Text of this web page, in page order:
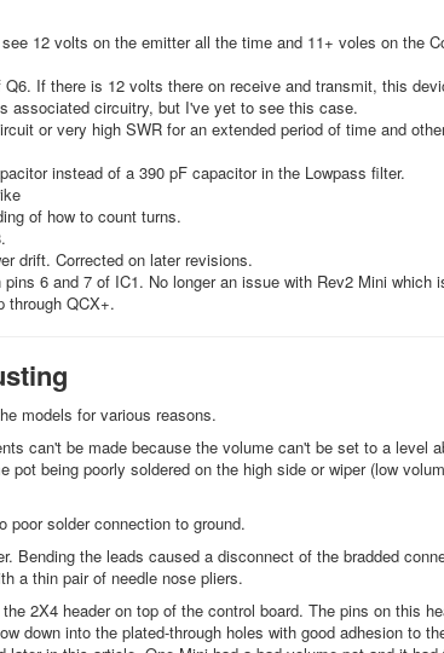
12 volts on the emitter all the time and 11+ voles on the
If there is 12 volts there on receive and transmit, this
associated circuitry, but I've yet to see this case.
or very high SWR for an extended period of time and
instead of a 390 pF capacitor in the Lowpass filter.
of how to count turns.
drift. Corrected on later revisions.
6 and 7 of IC1. No longer an issue with Rev2 Mini which
through QCX+.
models for various reasons.
can't be made because the volume can't be set to a level
being poorly soldered on the high side or wiper (low
solder connection to ground.
Bending the leads caused a disconnect of the bradded
a thin pair of needle nose pliers.
2X4 header on top of the control board. The pins on this
down into the plated-through holes with good adhesion to